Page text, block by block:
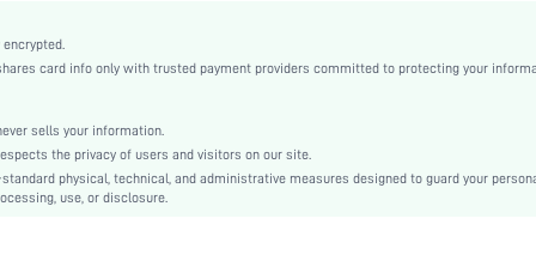
Natural(Mid Waist)
Bodycon, Pencil, Straight
No
Regular Fit
Damp wipe only
shares card info only with trusted payment providers committed to protecting your
sells your information.
the privacy of users and visitors on our site.
physical, technical, and administrative measures designed to guard your
use, or disclosure.